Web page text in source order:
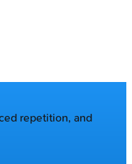
repetition, and